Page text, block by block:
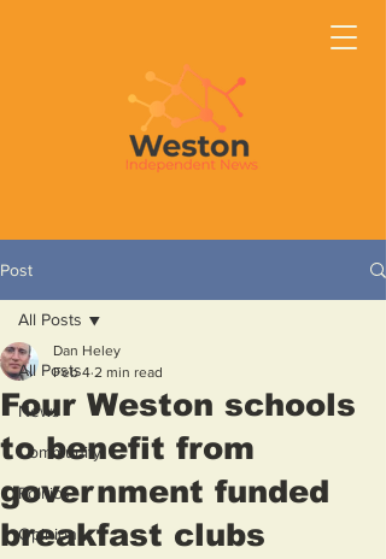
Post
All Posts
News
Community
Politics
Opinion
All Posts
Four Weston schools
to benefit from
government funded
breakfast clubs
Dan Heley
Feb 4 2 min read